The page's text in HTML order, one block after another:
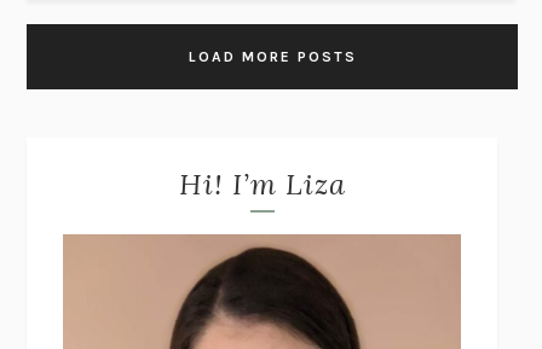
LOAD MORE POSTS
Hi! I’m Liza